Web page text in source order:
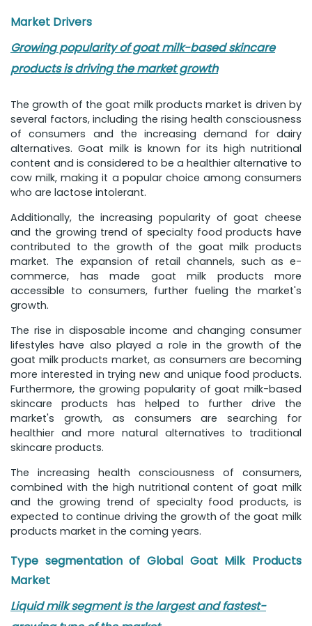
Market Drivers
Growing popularity of goat milk-based skincare
products is driving the market growth
The growth of the goat milk products market is driven by
several factors, including the rising health consciousness
of consumers and the increasing demand for dairy
alternatives. Goat milk is known for its high nutritional
content and is considered to be a healthier alternative to
cow milk, making it a popular choice among consumers
who are lactose intolerant.
Additionally, the increasing popularity of goat cheese
and the growing trend of specialty food products have
contributed to the growth of the goat milk products
market. The expansion of retail channels, such as e-
commerce, has made goat milk products more
accessible to consumers, further fueling the market's
growth.
The rise in disposable income and changing consumer
lifestyles have also played a role in the growth of the
goat milk products market, as consumers are becoming
more interested in trying new and unique food products.
Furthermore, the growing popularity of goat milk-based
skincare products has helped to further drive the
market's growth, as consumers are searching for
healthier and more natural alternatives to traditional
skincare products.
The increasing health consciousness of consumers,
combined with the high nutritional content of goat milk
and the growing trend of specialty food products, is
expected to continue driving the growth of the goat milk
products market in the coming years.
Type segmentation of Global Goat Milk Products
Market
Liquid milk segment is the largest and fastest-